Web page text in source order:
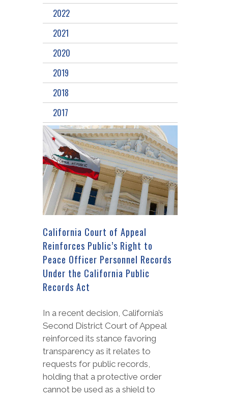
2022
2021
2020
2019
2018
2017
California Court of Appeal
Reinforces Public’s Right to
Peace Officer Personnel Records
Under the California Public
Records Act
In a recent decision, California’s
Second District Court of Appeal
reinforced its stance favoring
transparency as it relates to
requests for public records,
holding that a protective order
cannot be used as a shield to